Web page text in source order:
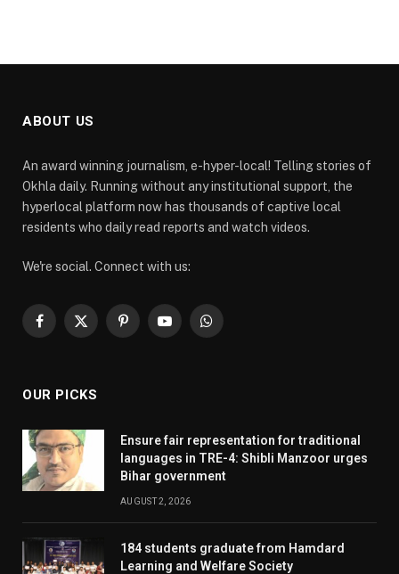
ABOUT US
An award winning journalism, e-hyper-local! Telling stories of
Okhla daily. Running without any institutional support, the
hyperlocal platform now has thousands of captive local
residents who daily read reports and watch videos.
We're social. Connect with us:
Facebook
X
PinterestYouTubeWhatsApp
OUR PICKS
Ensure fair representation for traditional
languages in TRE-4: Shibli Manzoor urges
Bihar government
AUGUST 2, 2026
184 students graduate from Hamdard
Learning and Welfare Society